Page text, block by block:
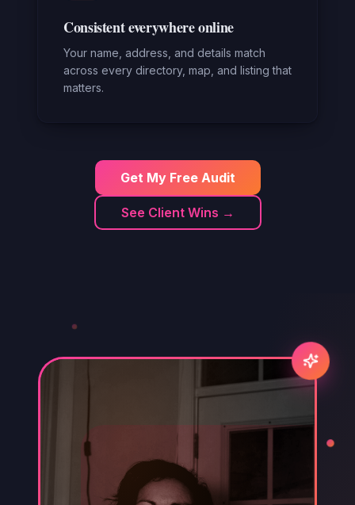
Consistent everywhere online
Your name, address, and details match
across every directory, map, and listing that
matters.
Get My Free Audit
See Client Wins →